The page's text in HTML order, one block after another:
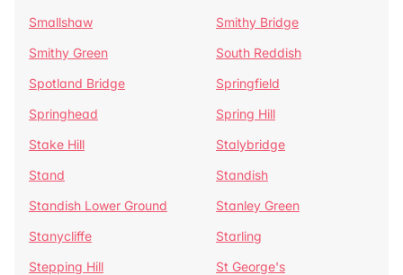
Smallshaw
Smithy Bridge
Smithy Green
South Reddish
Spotland Bridge
Springfield
Springhead
Spring Hill
Stake Hill
Stalybridge
Stand
Standish
Standish Lower Ground
Stanley Green
Stanycliffe
Starling
Stepping Hill
St George's